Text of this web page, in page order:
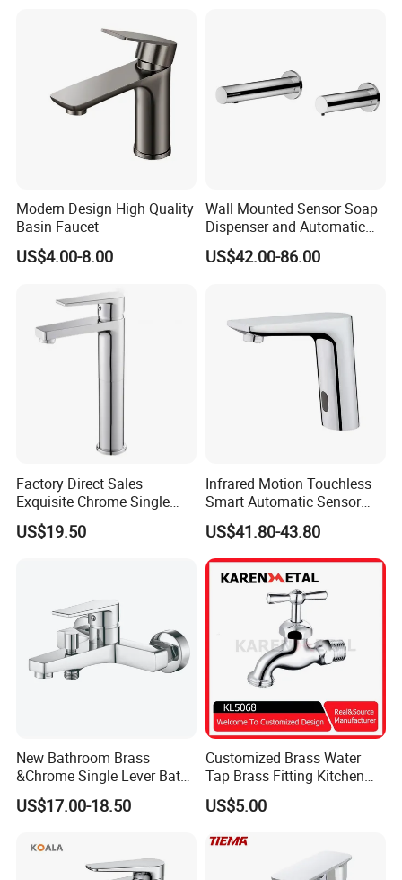
Modern Design High Quality
Basin Faucet
US$4.00-8.00
Wall Mounted Sensor Soap
Dispenser and Automatic
Faucet
US$42.00-86.00
Factory Direct Sales
Exquisite Chrome Single
Handle Bathroom Basin
Mixer Faucet
US$19.50
Infrared Motion Touchless
Smart Automatic Sensor
Faucet
US$41.80-43.80
New Bathroom Brass
&Chrome Single Lever Bath
Mixer& Faucet
US$17.00-18.50
Customized Brass Water
Tap Brass Fitting Kitchen
Faucet with Threaded
Outlet/Sanitary
Accessories for Shower
US$5.00